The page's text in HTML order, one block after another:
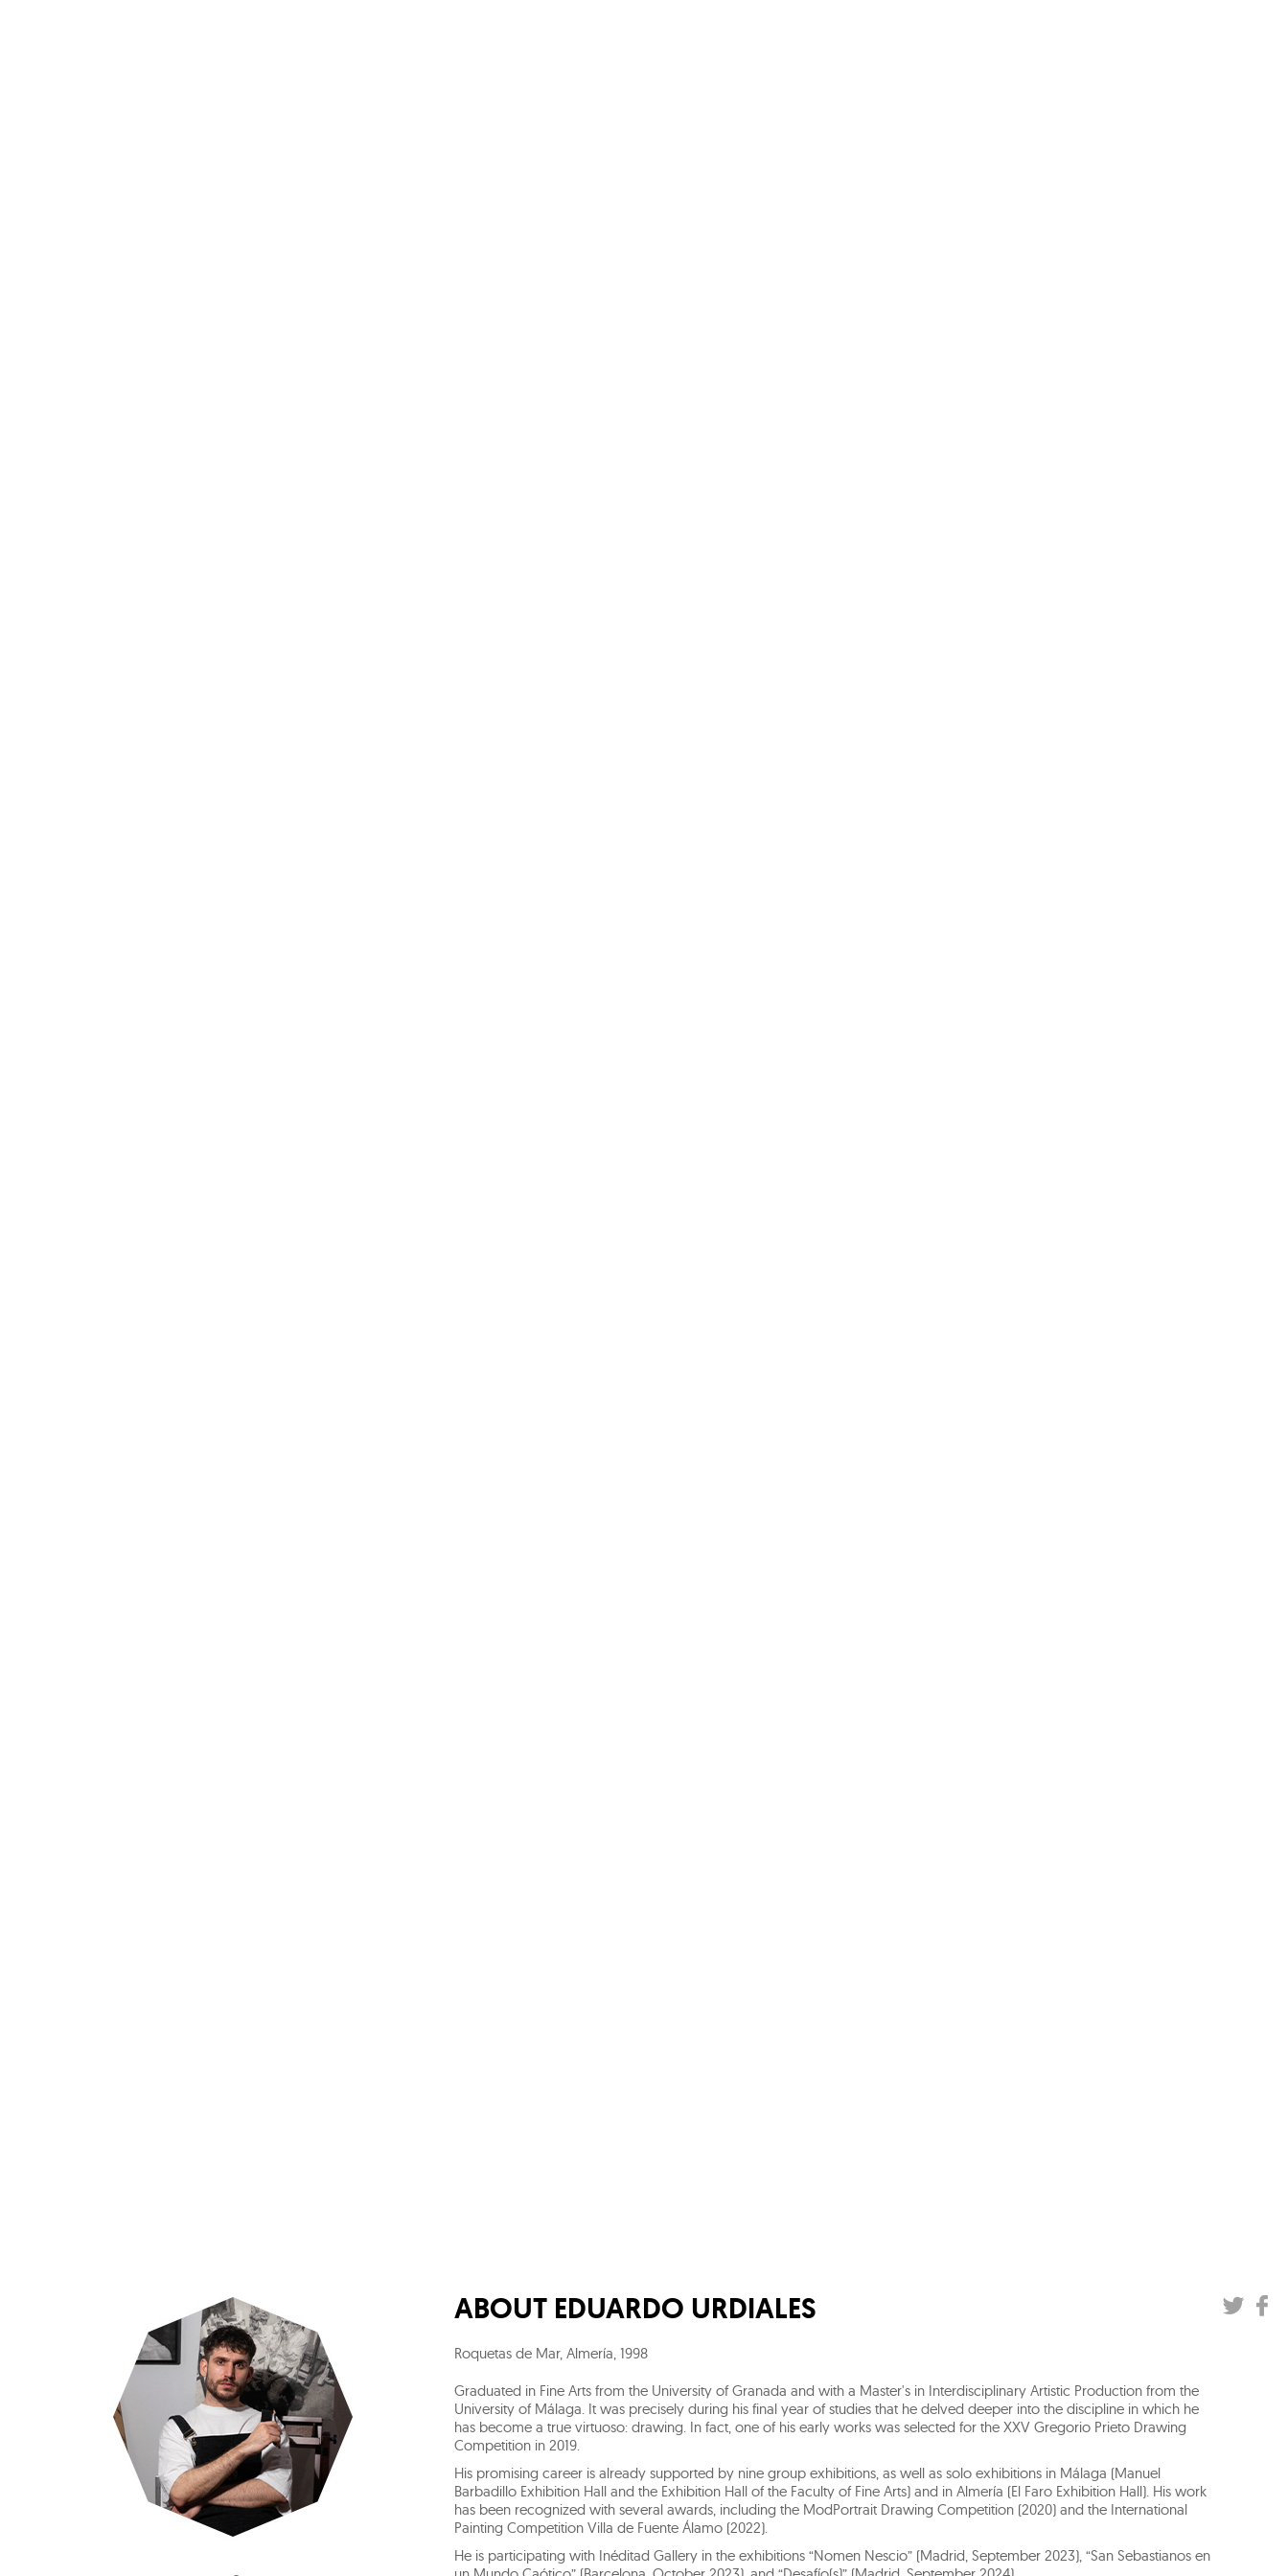
ABOUT EDUARDO URDIALES
Roquetas de Mar, Almería, 1998
Graduated in Fine Arts from the University of Granada and with a Master's in Interdisciplinary Artistic Production from the
University of Málaga. It was precisely during his final year of studies that he delved deeper into the discipline in which he
has become a true virtuoso: drawing. In fact, one of his early works was selected for the XXV Gregorio Prieto Drawing
Competition in 2019.
His promising career is already supported by nine group exhibitions, as well as solo exhibitions in Málaga (Manuel
Barbadillo Exhibition Hall and the Exhibition Hall of the Faculty of Fine Arts) and in Almería (El Faro Exhibition Hall). His work
has been recognized with several awards, including the ModPortrait Drawing Competition (2020) and the International
Painting Competition Villa de Fuente Álamo (2022).
He is participating with Inéditad Gallery in the exhibitions “Nomen Nescio” (Madrid, September 2023), “San Sebastianos en